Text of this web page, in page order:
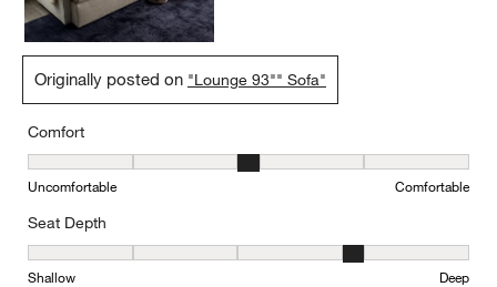
Originally posted on "Lounge 93"" Sofa"
Comfort
Comfort, 3 out of 5, where 1 equals to Uncomfortable and 5
Uncomfortable Comfortable
Seat Depth
Seat Depth, 4 out of 5, where 1 equals to Shallow and 5 equals to
Shallow Deep